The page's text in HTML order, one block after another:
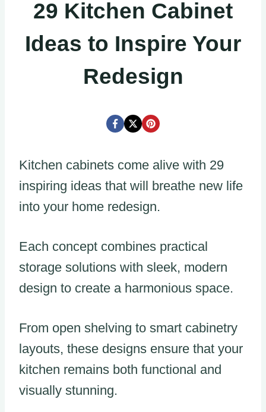
29 Kitchen Cabinet
Ideas to Inspire Your
Redesign
Kitchen cabinets come alive with 29
inspiring ideas that will breathe new life
into your home redesign.
Each concept combines practical
storage solutions with sleek, modern
design to create a harmonious space.
From open shelving to smart cabinetry
layouts, these designs ensure that your
kitchen remains both functional and
visually stunning.